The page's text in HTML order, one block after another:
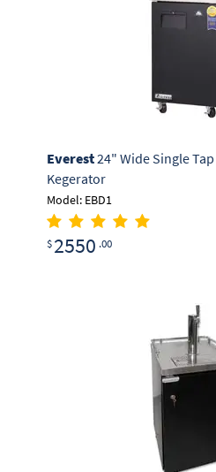
Everest24" Wide Single
Kegerator
Model: EBD1
$ 2550 .00